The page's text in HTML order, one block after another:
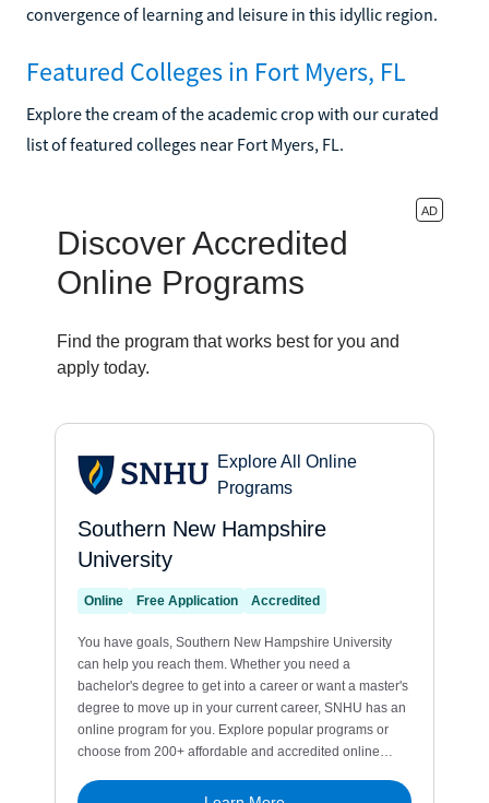
convergence of learning and leisure in this idyllic region.
Featured Colleges in Fort Myers, FL
Explore the cream of the academic crop with our curated
list of featured colleges near Fort Myers, FL.